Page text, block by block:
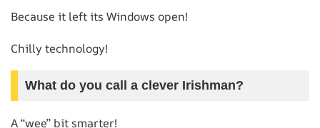
Because it left its Windows open!
Chilly technology!
What do you call a clever Irishman?
A “wee” bit smarter!